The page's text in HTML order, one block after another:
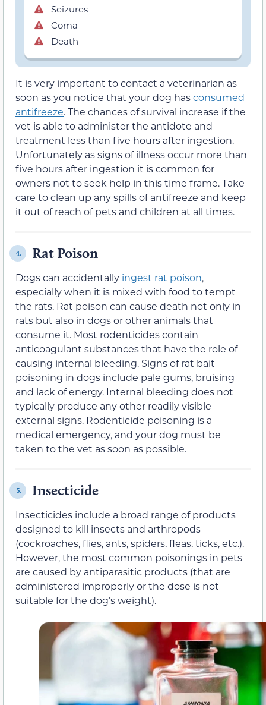
Seizures
Coma
Death
It is very important to contact a veterinarian as
soon as you notice that your dog hasconsumed
antifreeze. The chances of survival increase if the
vet is able to administer the antidote and
treatment less than five hours after ingestion.
Unfortunately as signs of illness occur more than
five hours after ingestion it is common for
owners not to seek help in this time frame. Take
care to clean up any spills of antifreeze and keep
it out of reach of pets and children at all times.
4. Rat Poison
Dogs can accidentally ingest rat poison,
especially when it is mixed with food to tempt
the rats. Rat poison can cause death not only in
rats but also in dogs or other animals that
consume it. Most rodenticides contain
anticoagulant substances that have the role of
causing internal bleeding. Signs of rat bait
poisoning in dogs include pale gums, bruising
and lack of energy. Internal bleeding does not
typically produce any other readily visible
external signs. Rodenticide poisoning is a
medical emergency, and your dog must be
taken to the vet as soon as possible.
5. Insecticide
Insecticides include a broad range of products
designed to kill insects and arthropods
(cockroaches, flies, ants, spiders, fleas, ticks, etc.).
However, the most common poisonings in pets
are caused by antiparasitic products (that are
administered improperly or the dose is not
suitable for the dog’s weight).